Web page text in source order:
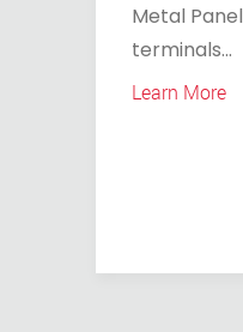
Metal
terminals...
Learn More